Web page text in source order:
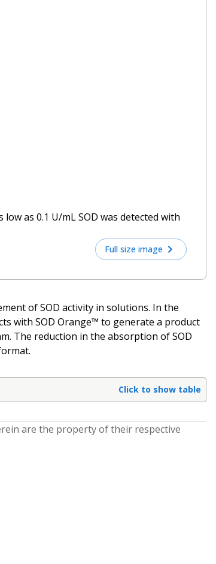
low as 0.1 U/mL SOD was detected with
Full size image
of SOD activity in solutions. In the
with SOD Orange™ to generate a product
The reduction in the absorption of SOD
Click to show table
are the property of their respective